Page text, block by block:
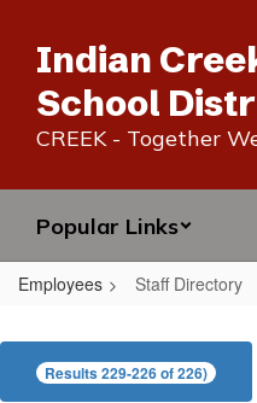
main
content
Indian
School
CREEK - Together
Popular Links
Employees Staff Directory
Directory
Results 229-226 of 226)